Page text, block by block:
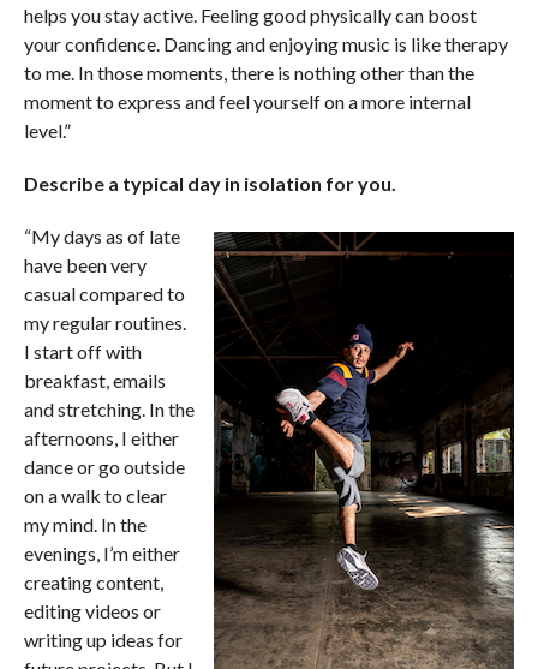
helps you stay active. Feeling good physically can boost
your confidence. Dancing and enjoying music is like therapy
to me. In those moments, there is nothing other than the
moment to express and feel yourself on a more internal
level.”
Describe a typical day in isolation for you.
“My days as of late
have been very
casual compared to
my regular routines.
I start off with
breakfast, emails
and stretching. In the
afternoons, I either
dance or go outside
on a walk to clear
my mind. In the
evenings, I’m either
creating content,
editing videos or
writing up ideas for